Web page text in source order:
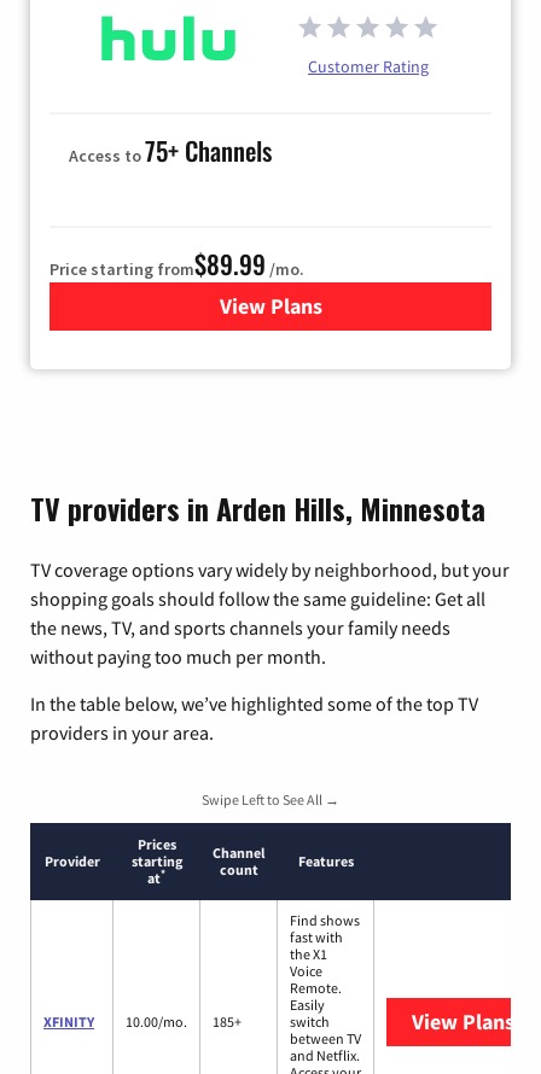
Customer Rating
Access to75+ Channels
Price starting from$89.99 /mo.
View Plans
for Hulu
TV providers in Arden Hills, Minnesota
TV coverage options vary widely by neighborhood, but your
shopping goals should follow the same guideline: Get all
the news, TV, and sports channels your family needs
without paying too much per month.
In the table below, we’ve highlighted some of the top TV
providers in your area.
Swipe Left to See All →
Provider
Prices
starting
at*
Channel
count
Features
XFINITY 10.00/mo. 185+
Find shows
fast with
the X1
Voice
Remote.
Easily
switch
between TV
and Netflix.
View Plans